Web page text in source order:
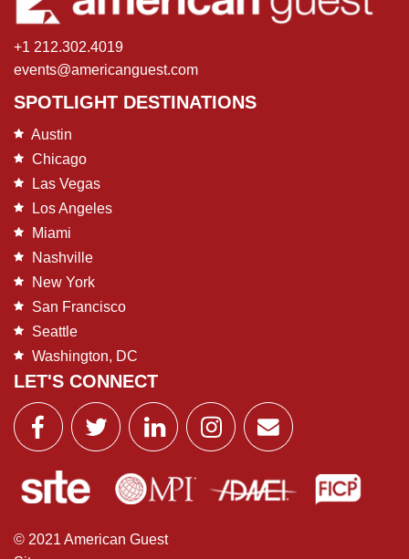
+1 212.302.4019
events@americanguest.com
SPOTLIGHT DESTINATIONS
Austin
Chicago
Las Vegas
Los Angeles
Miami
Nashville
New York
San Francisco
Seattle
Washington, DC
LET'S CONNECT
© 2021 American Guest